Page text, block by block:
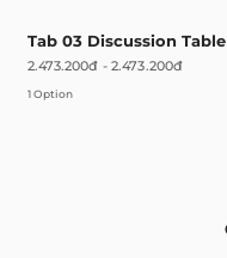
Tab 03 Discussion Table
2.473.200đ - 2.473.200đ
1 Option